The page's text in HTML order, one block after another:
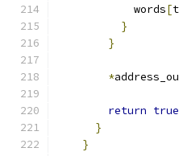
            words
[
}
}
*
return true
}
}